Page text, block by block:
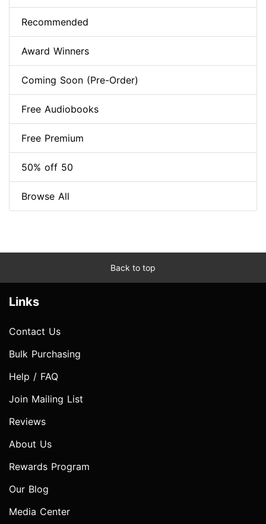
Recommended
Award Winners
Coming Soon (Pre-Order)
Free Audiobooks
Free Premium
50% off 50
Browse All
Back to top
Links
Contact Us
Bulk Purchasing
Help / FAQ
Join Mailing List
Reviews
About Us
Rewards Program
Our Blog
Media Center